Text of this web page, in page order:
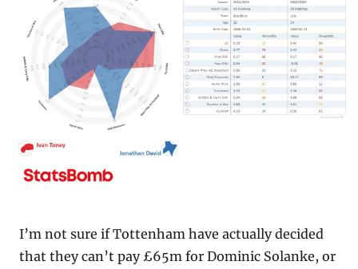
I’m not sure if Tottenham have actually decided
that they can’t pay £65m for Dominic Solanke, or